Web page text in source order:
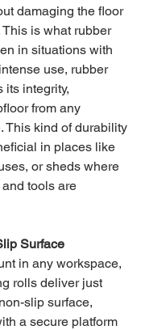
damaging the floor
is what rubber
in situations with
use, rubber
its integrity,
from any
This kind of durability
in places like
or sheds where
tools are
Surface
in any workspace,
rolls deliver just
slip surface,
a secure platform